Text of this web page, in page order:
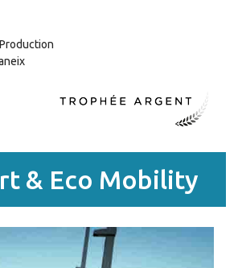
& Eco Mobility